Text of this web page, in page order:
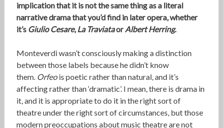
implication that it is not the same thing as a literal
narrative drama that you’d find in later opera, whether
it’s Giulio Cesare,La TraviataorAlbert Herring.
Monteverdi wasn’t consciously making a distinction
between those labels because he didn’t know
them. Orfeois poetic rather than natural, and it’s
affecting rather than ‘dramatic’. I mean, there is drama in
it, and it is appropriate to do it in the right sort of
theatre under the right sort of circumstances, but those
modern preoccupations about music theatre are not